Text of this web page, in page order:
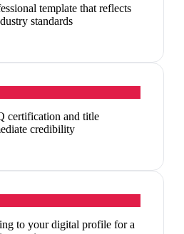
template that reflects
standards
certification and title
credibility
to your digital profile for a